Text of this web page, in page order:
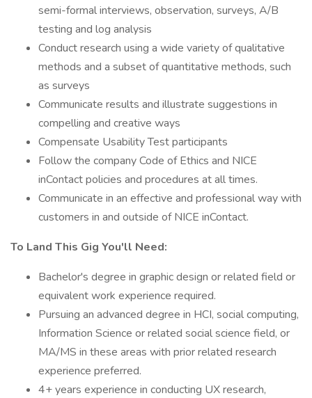
semi-formal interviews, observation, surveys, A/B
testing and log analysis
Conduct research using a wide variety of qualitative
methods and a subset of quantitative methods, such
as surveys
Communicate results and illustrate suggestions in
compelling and creative ways
Compensate Usability Test participants
Follow the company Code of Ethics and NICE
inContact policies and procedures at all times.
Communicate in an effective and professional way with
customers in and outside of NICE inContact.
To Land This Gig You'll Need:
Bachelor's degree in graphic design or related field or
equivalent work experience required.
Pursuing an advanced degree in HCI, social computing,
Information Science or related social science field, or
MA/MS in these areas with prior related research
experience preferred.
4+ years experience in conducting UX research,